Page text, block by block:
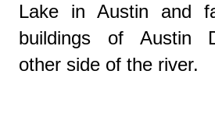
Lake in Austin and
buildings of Austin
other side of the river.